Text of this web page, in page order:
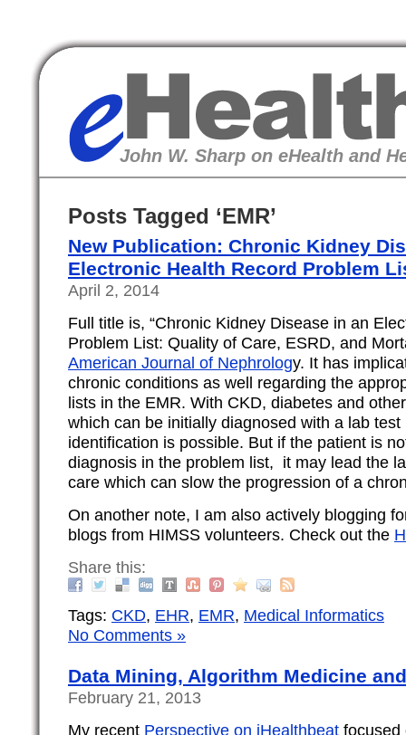
eHealth
John W. Sharp on eHealth and
Posts Tagged ‘EMR’
New Publication: Chronic Kidney
Electronic Health Record Problem
April 2, 2014
Full title is, “Chronic Kidney Disease in an
Problem List: Quality of Care, ESRD, and
American Journal of Nephrology. It has
chronic conditions as well regarding the
lists in the EMR. With CKD, diabetes and
which can be initially diagnosed with a lab
identification is possible. But if the patient is
diagnosis in the problem list, it may lead the
care which can slow the progression of a
On another note, I am also actively blogging
blogs from HIMSS volunteers. Check out the
Share this:
Tags: CKD, EHR, EMR, Medical Informatics
No Comments »
Data Mining, Algorithm Medicine
February 21, 2013
My recent Perspective on iHealthbeat focused